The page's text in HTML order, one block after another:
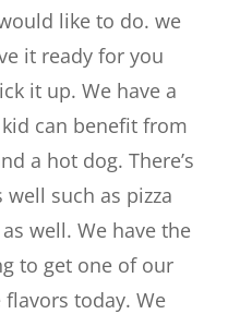
like to do. we
it ready for you
it up. We have a
can benefit from
a hot dog. There’s
such as pizza
well. We have the
to get one of our
flavors today. We